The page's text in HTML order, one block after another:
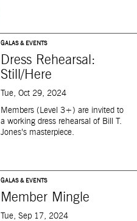
GALAS & EVENTS
Dress Rehearsal:
Still/Here
Tue, Oct 29, 2024
Members (Level 3+) are invited to
a working dress rehearsal of Bill T.
Jones’s masterpiece.
GALAS & EVENTS
Member Mingle
Tue, Sep 17, 2024